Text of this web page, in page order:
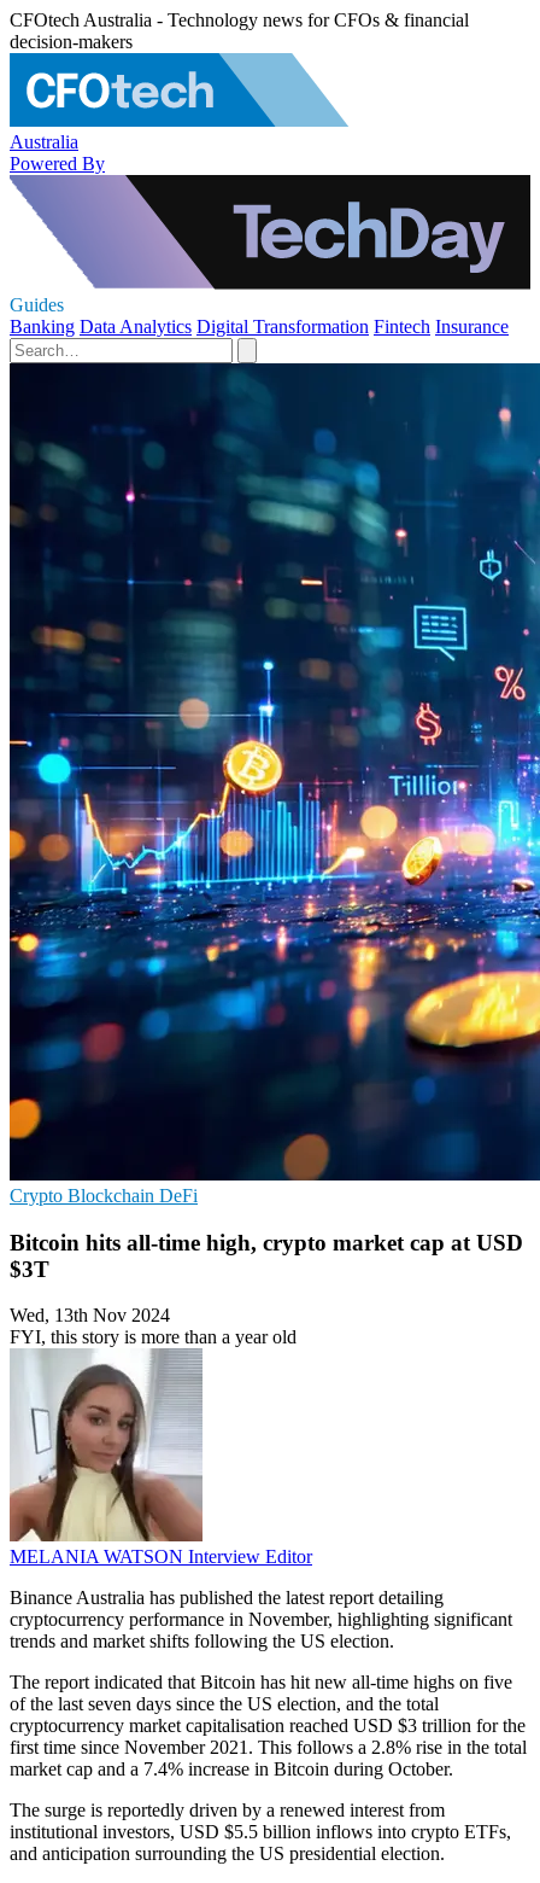
CFOtech Australia - Technology news for CFOs & financial
decision-makers
Australia
Powered By
Guides
Banking Data Analytics Digital Transformation Fintech Insurance
Crypto Blockchain DeFi
Bitcoin hits all-time high, crypto market cap at USD
$3T
Wed, 13th Nov 2024
FYI, this story is more than a year old
MELANIA WATSON Interview Editor
Binance Australia has published the latest report detailing
cryptocurrency performance in November, highlighting significant
trends and market shifts following the US election.
The report indicated that Bitcoin has hit new all-time highs on five
of the last seven days since the US election, and the total
cryptocurrency market capitalisation reached USD $3 trillion for the
first time since November 2021. This follows a 2.8% rise in the total
market cap and a 7.4% increase in Bitcoin during October.
The surge is reportedly driven by a renewed interest from
institutional investors, USD $5.5 billion inflows into crypto ETFs,
and anticipation surrounding the US presidential election.